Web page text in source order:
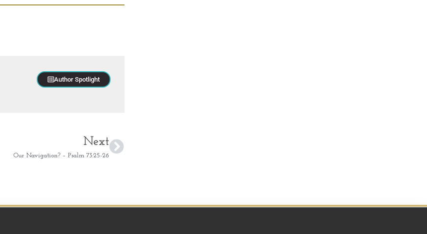
Author Spotlight
Next
Our Navigation? – Psalm 73:25-26